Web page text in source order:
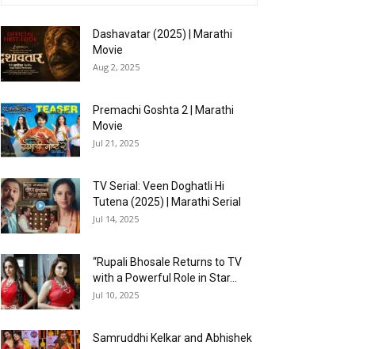
Dashavatar (2025) | Marathi
Movie
Aug 2, 2025
Premachi Goshta 2 | Marathi
Movie
Jul 21, 2025
TV Serial: Veen Doghatli Hi
Tutena (2025) | Marathi Serial
Jul 14, 2025
“Rupali Bhosale Returns to TV
with a Powerful Role in Star...
Jul 10, 2025
Samruddhi Kelkar and Abhishek